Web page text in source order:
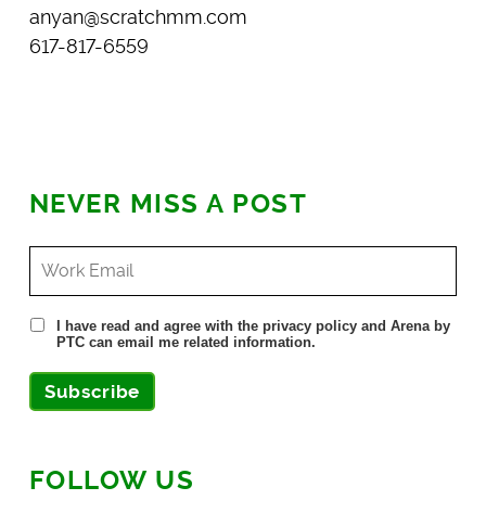
anyan@scratchmm.com
617-817-6559
NEVER MISS A POST
I have read and agree with the privacy policy and Arena by
PTC can email me related information.
Subscribe
FOLLOW US